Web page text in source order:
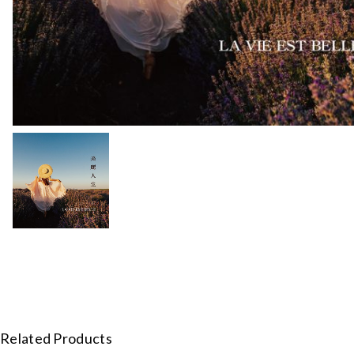
Related Products